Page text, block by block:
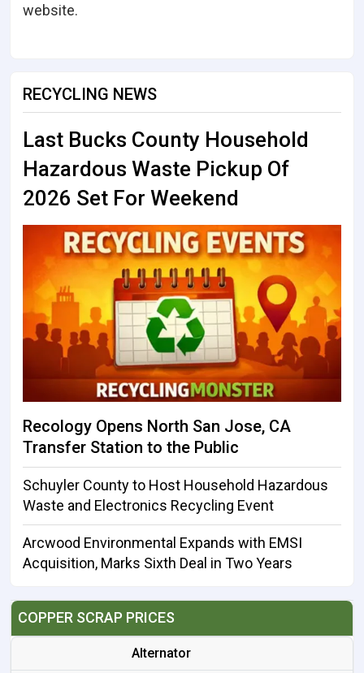
website.
RECYCLING NEWS
Last Bucks County Household
Hazardous Waste Pickup Of
2026 Set For Weekend
Recology Opens North San Jose, CA
Transfer Station to the Public
Schuyler County to Host Household Hazardous
Waste and Electronics Recycling Event
Arcwood Environmental Expands with EMSI
Acquisition, Marks Sixth Deal in Two Years
COPPER SCRAP PRICES
Alternator